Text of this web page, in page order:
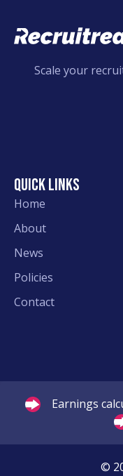
Scale your
Quick links
Home
About
News
Policies
Contact
Earnings
©